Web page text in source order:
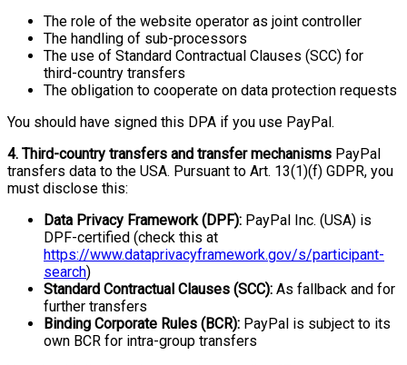
The role of the website operator as joint controller
The handling of sub-processors
The use of Standard Contractual Clauses (SCC) for
third-country transfers
The obligation to cooperate on data protection requests
You should have signed this DPA if you use PayPal.
4. Third-country transfers and transfer mechanisms PayPal
transfers data to the USA. Pursuant to Art. 13(1)(f) GDPR, you
must disclose this:
Data Privacy Framework (DPF): PayPal Inc. (USA) is
DPF-certified (check this at
https://www.dataprivacyframework.gov/s/participant-
search)
Standard Contractual Clauses (SCC): As fallback and for
further transfers
Binding Corporate Rules (BCR): PayPal is subject to its
own BCR for intra-group transfers